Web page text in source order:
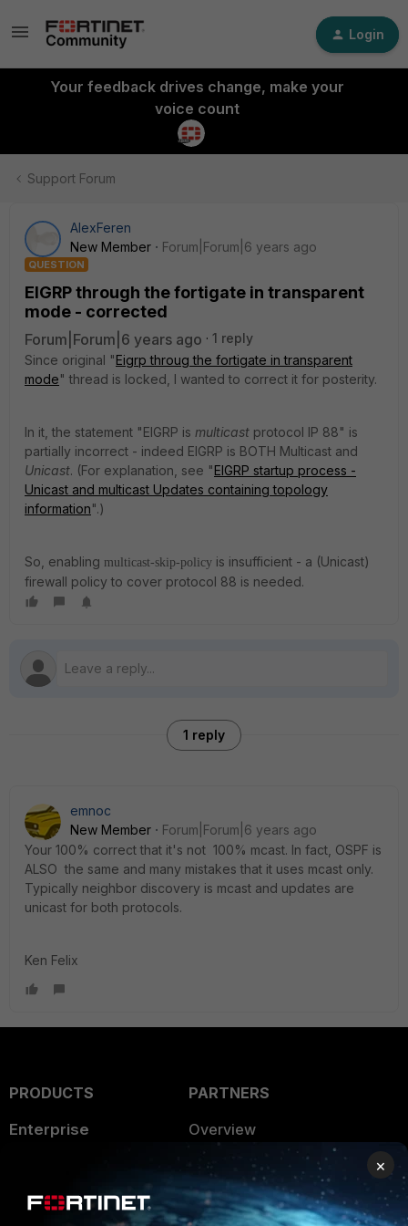
Login
Your feedback drives change, make your
voice count
Support Forum
AlexFeren
New Member
Forum|Forum|6 years ago
QUESTION
EIGRP through the fortigate in transparent
mode - corrected
Forum|Forum|6 years ago
1 reply
Since original "Eigrp throug the fortigate in transparent
mode" thread is locked, I wanted to correct it for posterity.
In it, the statement "EIGRP is multicast protocol IP 88" is
partially incorrect - indeed EIGRP is BOTH Multicast and
Unicast. (For explanation, see "EIGRP startup process -
Unicast and multicast Updates containing topology
information".)
So, enabling multicast-skip-policy is insufficient - a (Unicast)
firewall policy to cover protocol 88 is needed.
1 reply
emnoc
New Member
Forum|Forum|6 years ago
Your 100% correct that it's not 100% mcast. In fact, OSPF is
ALSO the same and many mistakes that it uses mcast only.
Typically neighbor discovery is mcast and updates are
unicast for both protocols.
Ken Felix
PRODUCTS
Enterprise
User and Device Security
PARTNERS
Overview
Alliances Ecosystem
Find a Partner
×